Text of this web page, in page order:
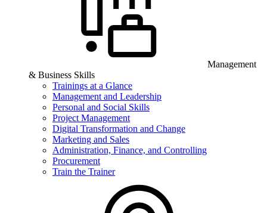
Management
& Business Skills
Trainings at a Glance
Management and Leadership
Personal and Social Skills
Project Management
Digital Transformation and Change
Marketing and Sales
Administration, Finance, and Controlling
Procurement
Train the Trainer